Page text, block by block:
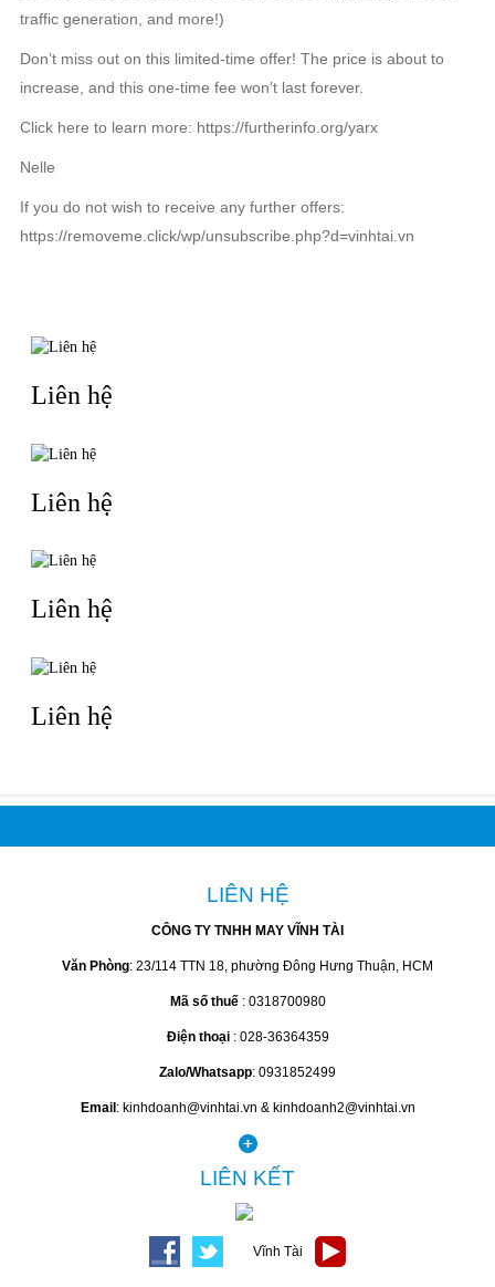
traffic generation, and more!)
Don’t miss out on this limited-time offer! The price is about to
increase, and this one-time fee won’t last forever.
Click here to learn more: https://furtherinfo.org/yarx
Nelle
If you do not wish to receive any further offers:
https://removeme.click/wp/unsubscribe.php?d=vinhtai.vn
Liên hệ
Liên hệ
Liên hệ
Liên hệ
LIÊN HỆ
CÔNG TY TNHH MAY VĨNH TÀI
Văn Phòng: 23/114 TTN 18, phường Đông Hưng Thuận, HCM
Mã số thuế : 0318700980
Điện thoại : 028-36364359
Zalo/Whatsapp: 0931852499
Email : kinhdoanh@vinhtai.vn & kinhdoanh2@vinhtai.vn
LIÊN KẾT